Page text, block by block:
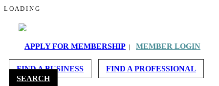
L OA D I N G
APPLY FOR MEMBERSHIP | MEMBER LOGIN
FIND A BUSINESS
FIND A PROFESSIONAL
SEARCH